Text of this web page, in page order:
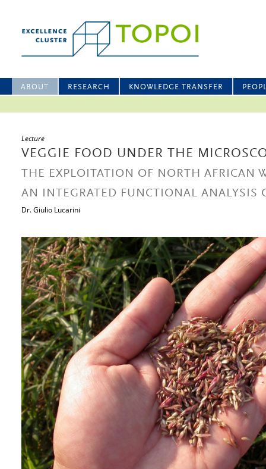
ABOUT RESEARCH KNOWLEDGE TRANSFER
Lecture
VEGGIE FOOD UNDER THE
THE EXPLOITATION OF NORTH AFRICAN
AN INTEGRATED FUNCTIONAL ANALYSIS
Dr. Giulio Lucarini